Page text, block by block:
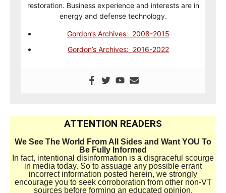
restoration. Business experience and interests are in
energy and defense technology.
Gordon’s Archives: 2008-2015
Gordon’s Archives: 2016-2022
ATTENTION READERS
We See The World From All Sides and Want YOU To
Be Fully Informed
In fact, intentional disinformation is a disgraceful scourge
in media today. So to assuage any possible errant
incorrect information posted herein, we strongly
encourage you to seek corroboration from other non-VT
sources before forming an educated opinion.